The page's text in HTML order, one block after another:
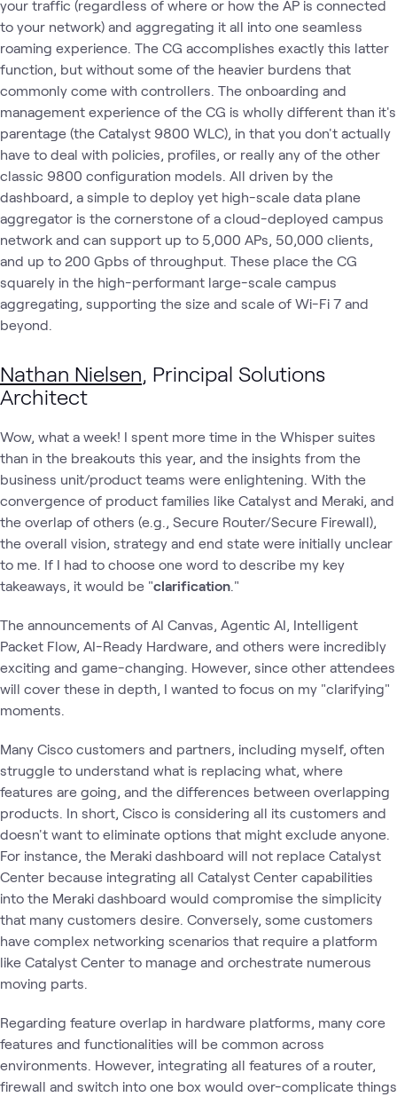
your traffic (regardless of where or how the AP is connected
to your network) and aggregating it all into one seamless
roaming experience. The CG accomplishes exactly this latter
function, but without some of the heavier burdens that
commonly come with controllers. The onboarding and
management experience of the CG is wholly different than it's
parentage (the Catalyst 9800 WLC), in that you don't actually
have to deal with policies, profiles, or really any of the other
classic 9800 configuration models. All driven by the
dashboard, a simple to deploy yet high-scale data plane
aggregator is the cornerstone of a cloud-deployed campus
network and can support up to 5,000 APs, 50,000 clients,
and up to 200 Gpbs of throughput. These place the CG
squarely in the high-performant large-scale campus
aggregating, supporting the size and scale of Wi-Fi 7 and
beyond.
Nathan Nielsen, Principal Solutions
Architect
Wow, what a week! I spent more time in the Whisper suites
than in the breakouts this year, and the insights from the
business unit/product teams were enlightening. With the
convergence of product families like Catalyst and Meraki, and
the overlap of others (e.g., Secure Router/Secure Firewall),
the overall vision, strategy and end state were initially unclear
to me. If I had to choose one word to describe my key
takeaways, it would be "clarification ."
The announcements of AI Canvas, Agentic AI, Intelligent
Packet Flow, AI-Ready Hardware, and others were incredibly
exciting and game-changing. However, since other attendees
will cover these in depth, I wanted to focus on my "clarifying"
moments.
Many Cisco customers and partners, including myself, often
struggle to understand what is replacing what, where
features are going, and the differences between overlapping
products. In short, Cisco is considering all its customers and
doesn't want to eliminate options that might exclude anyone.
For instance, the Meraki dashboard will not replace Catalyst
Center because integrating all Catalyst Center capabilities
into the Meraki dashboard would compromise the simplicity
that many customers desire. Conversely, some customers
have complex networking scenarios that require a platform
like Catalyst Center to manage and orchestrate numerous
moving parts.
Regarding feature overlap in hardware platforms, many core
features and functionalities will be common across
environments. However, integrating all features of a router,
firewall and switch into one box would over-complicate things